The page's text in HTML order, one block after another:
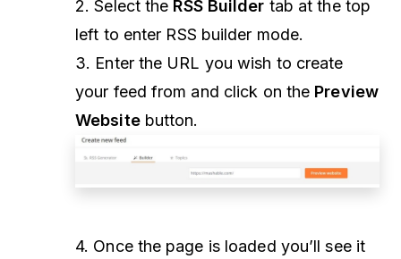
2. Select the RSS Builder tab at the top
left to enter RSS builder mode.
3. Enter the URL you wish to create
your feed from and click on the Preview
Website button.
4. Once the page is loaded you’ll see it